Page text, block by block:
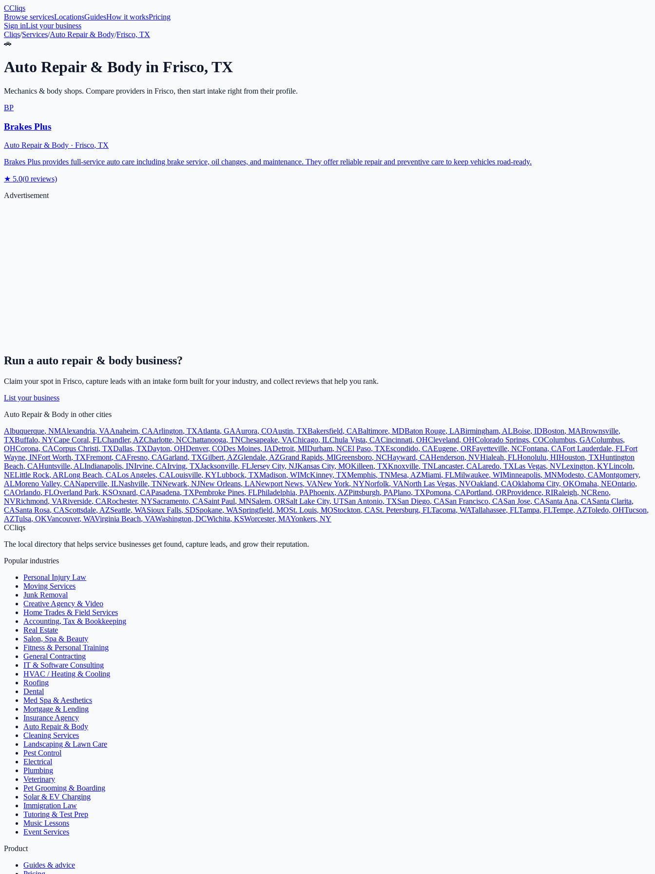
CCliqs
Browse servicesLocationsGuidesHow it worksPricing
Sign inList your business
Cliqs/Services/Auto Repair & Body/Frisco, TX
🚗
Auto Repair & Body in Frisco, TX
Mechanics & body shops. Compare providers in Frisco, then start intake right from their profile.
BP
Brakes Plus
Auto Repair & Body · Frisco, TX
Brakes Plus provides full-service auto care including brake service, oil changes, and maintenance. They offer reliable repair and preventive care to keep vehicles road-ready.
★ 5.0(0 reviews)
Advertisement
Run a auto repair & body business?
Claim your spot in Frisco, capture leads with an intake form built for your industry, and collect reviews that help you rank.
List your business
Auto Repair & Body in other cities
Albuquerque, NMAlexandria, VAAnaheim, CAArlington, TXAtlanta, GAAurora, COAustin, TXBakersfield, CABaltimore, MDBaton Rouge, LABirmingham, ALBoise, IDBoston, MABrownsville,
TXBuffalo, NYCape Coral, FLChandler, AZCharlotte, NCChattanooga, TNChesapeake, VAChicago, ILChula Vista, CACincinnati, OHCleveland, OHColorado Springs, COColumbus, GAColumbus,
OHCorona, CACorpus Christi, TXDallas, TXDayton, OHDenver, CODes Moines, IADetroit, MIDurham, NCEl Paso, TXEscondido, CAEugene, ORFayetteville, NCFontana, CAFort Lauderdale, FLFort
Wayne, INFort Worth, TXFremont, CAFresno, CAGarland, TXGilbert, AZGlendale, AZGrand Rapids, MIGreensboro, NCHayward, CAHenderson, NVHialeah, FLHonolulu, HIHouston, TXHuntington
Beach, CAHuntsville, ALIndianapolis, INIrvine, CAIrving, TXJacksonville, FLJersey City, NJKansas City, MOKilleen, TXKnoxville, TNLancaster, CALaredo, TXLas Vegas, NVLexington, KYLincoln,
NELittle Rock, ARLong Beach, CALos Angeles, CALouisville, KYLubbock, TXMadison, WIMcKinney, TXMemphis, TNMesa, AZMiami, FLMilwaukee, WIMinneapolis, MNModesto, CAMontgomery,
ALMoreno Valley, CANaperville, ILNashville, TNNewark, NJNew Orleans, LANewport News, VANew York, NYNorfolk, VANorth Las Vegas, NVOakland, CAOklahoma City, OKOmaha, NEOntario,
CAOrlando, FLOverland Park, KSOxnard, CAPasadena, TXPembroke Pines, FLPhiladelphia, PAPhoenix, AZPittsburgh, PAPlano, TXPomona, CAPortland, ORProvidence, RIRaleigh, NCReno,
NVRichmond, VARiverside, CARochester, NYSacramento, CASaint Paul, MNSalem, ORSalt Lake City, UTSan Antonio, TXSan Diego, CASan Francisco, CASan Jose, CASanta Ana, CASanta Clarita,
CASanta Rosa, CAScottsdale, AZSeattle, WASioux Falls, SDSpokane, WASpringfield, MOSt. Louis, MOStockton, CASt. Petersburg, FLTacoma, WATallahassee, FLTampa, FLTempe, AZToledo, OHTucson,
AZTulsa, OKVancouver, WAVirginia Beach, VAWashington, DCWichita, KSWorcester, MAYonkers, NY
CCliqs
The local directory that helps service businesses get found, capture leads, and grow their reputation.
Popular industries
Personal Injury Law
Moving Services
Junk Removal
Creative Agency & Video
Home Trades & Field Services
Accounting, Tax & Bookkeeping
Real Estate
Salon, Spa & Beauty
Fitness & Personal Training
General Contracting
IT & Software Consulting
HVAC / Heating & Cooling
Roofing
Dental
Med Spa & Aesthetics
Mortgage & Lending
Insurance Agency
Auto Repair & Body
Cleaning Services
Landscaping & Lawn Care
Pest Control
Electrical
Plumbing
Veterinary
Pet Grooming & Boarding
Solar & EV Charging
Immigration Law
Tutoring & Test Prep
Music Lessons
Event Services
Product
Guides & advice